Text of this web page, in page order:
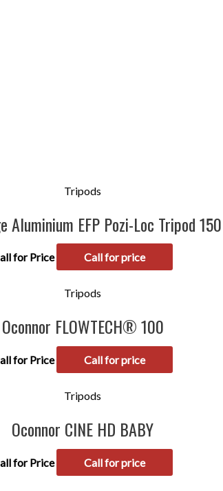
Tripods
Aluminium EFP Pozi-Loc Tripod
for Price Call for price
Tripods
Oconnor FLOWTECH® 100
for Price Call for price
Tripods
Oconnor CINE HD BABY
for Price Call for price